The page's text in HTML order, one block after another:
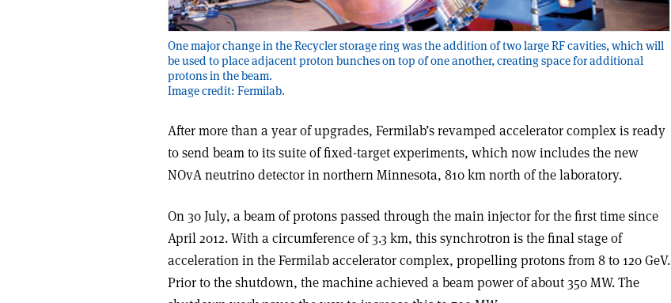
One major change in the Recycler storage ring was the addition of two large RF cavities, which will
be used to place adjacent proton bunches on top of one another, creating space for additional
protons in the beam.
Image credit: Fermilab.
After more than a year of upgrades, Fermilab’s revamped accelerator complex is ready
to send beam to its suite of fixed-target experiments, which now includes the new
NOvA neutrino detector in northern Minnesota, 810 km north of the laboratory.
On 30 July, a beam of protons passed through the main injector for the first time since
April 2012. With a circumference of 3.3 km, this synchrotron is the final stage of
acceleration in the Fermilab accelerator complex, propelling protons from 8 to 120 GeV.
Prior to the shutdown, the machine achieved a beam power of about 350 MW. The